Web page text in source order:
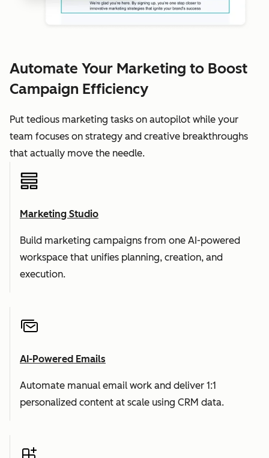
Automate Your Marketing to Boost
Campaign Efficiency
Put tedious marketing tasks on autopilot while your
team focuses on strategy and creative breakthroughs
that actually move the needle.
Marketing Studio
Build marketing campaigns from one AI-powered
workspace that unifies planning, creation, and
execution.
AI-Powered Emails
Automate manual email work and deliver 1:1
personalized content at scale using CRM data.